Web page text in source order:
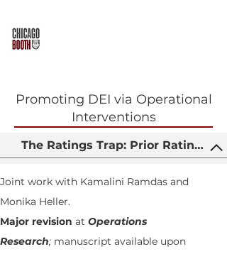
Promoting DEI via Operational
Interventions
The Ratings Trap: Prior Ratings,
Joint work with Kamalini Ramdas and
Monika Heller.
Major revision at Operations
Research; manuscript available upon